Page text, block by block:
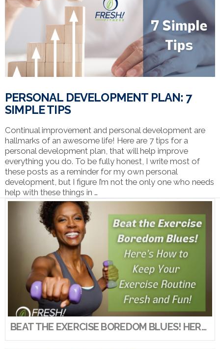
VIEW POST
PERSONAL DEVELOPMENT PLAN: 7
SIMPLE TIPS
Continual improvement and personal development are
hallmarks of an awesome life! Here are 7 tips for a
personal development plan, that will help improve
everything you do. To be fully honest, I write most of
these posts as a reminder for my own personal
development, but I figure I’m not the only one who needs
help with these things in …
BEAT THE EXERCISE BOREDOM BLUES! HERE’S HOW TO KEEP YOUR EXERCISE ROUTINE FRESH AND FUN!